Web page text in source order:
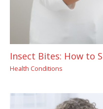
Insect Bites: How to
Health Conditions